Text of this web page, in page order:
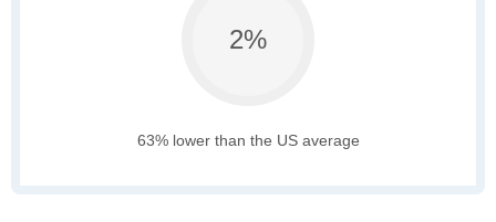
2%
63% lower than the US average